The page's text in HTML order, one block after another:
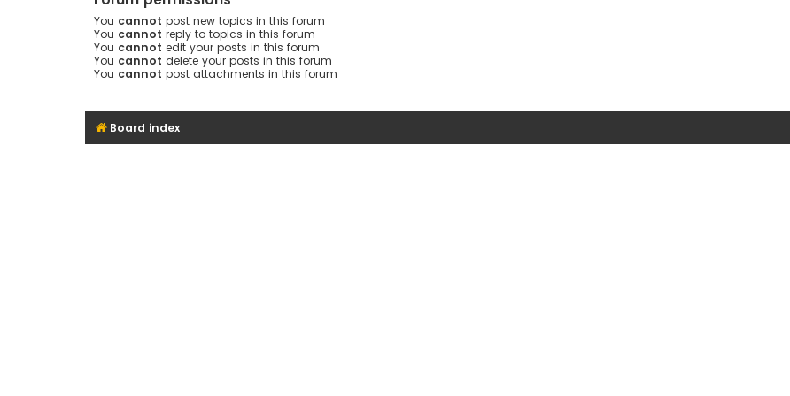
You cannot post new topics in this forum
You cannot reply to topics in this forum
You cannot edit your posts in this forum
You cannot delete your posts in this forum
You cannot post attachments in this forum
Board index